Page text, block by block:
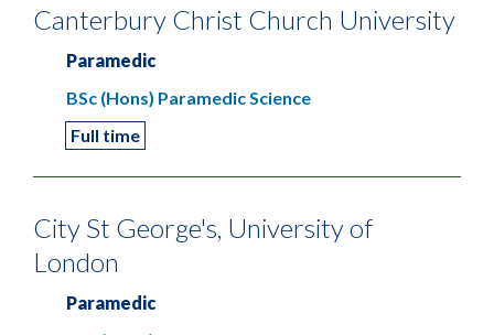
Canterbury Christ Church University
Paramedic
BSc (Hons) Paramedic Science
Full time
City St George's, University of
London
Paramedic